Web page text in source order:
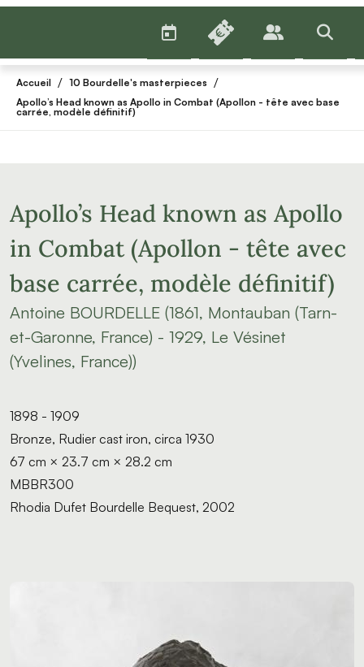
BILLETTERIE
PUBLICS
Accueil / 10 Bourdelle's masterpieces /
Apollo’s Head known as Apollo in Combat (Apollon - tête avec base
carrée, modèle définitif)
Apollo’s Head known as Apollo
in Combat (Apollon - tête avec
base carrée, modèle définitif)
Antoine BOURDELLE (1861, Montauban (Tarn-
et-Garonne, France) - 1929, Le Vésinet
(Yvelines, France))
1898 - 1909
Bronze, Rudier cast iron, circa 1930
67 cm × 23.7 cm × 28.2 cm
MBBR300
Rhodia Dufet Bourdelle Bequest, 2002